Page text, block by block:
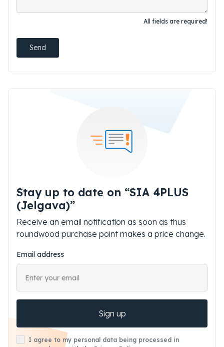
All fields are required!
Send
Stay up to date on “SIA 4PLUS
(Jelgava)”
Receive an email notification as soon as thus
roundwood purchase point makes a price change.
Email address
Sign up
I agree to my personal data being processed in